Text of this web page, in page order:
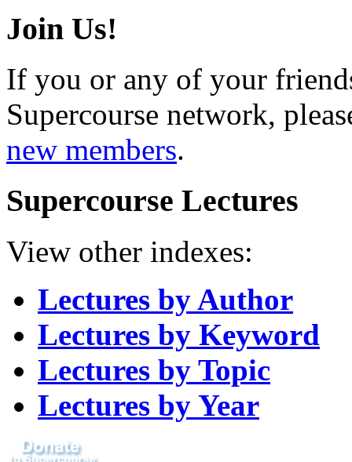
Join Us!
If you or any of your
Supercourse network,
new members.
Supercourse Lectures
View other indexes:
Lectures by Author
Lectures by Keyword
Lectures by Topic
Lectures by Year